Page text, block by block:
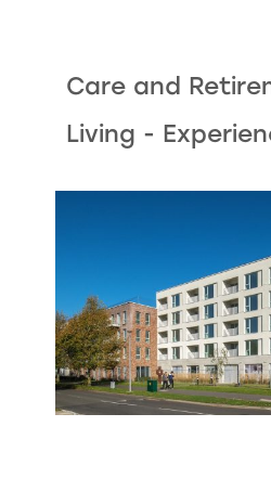
Care and
Living -